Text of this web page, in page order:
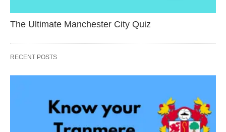
The Ultimate Manchester City Quiz
RECENT POSTS